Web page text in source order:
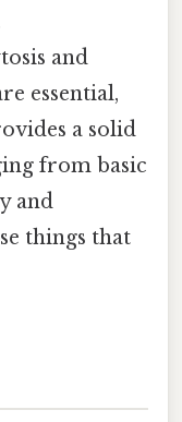
and
essential,
a solid
from basic
and
things that